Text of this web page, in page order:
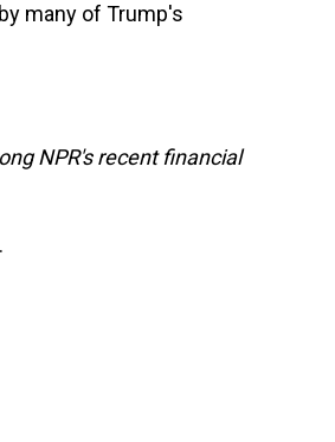
many of Trump's
NPR's recent financial